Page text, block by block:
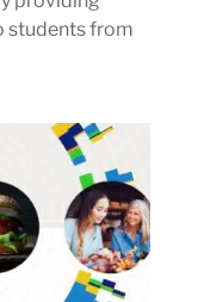
students from